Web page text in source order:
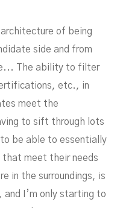
of being
side and from
The ability to filter
etc., in
meet the
to sift through lots
be able to essentially
meet their needs
in the surroundings, is
and I’m only starting to